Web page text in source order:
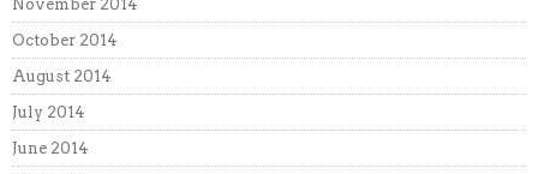
November 2014
October 2014
August 2014
July 2014
June 2014